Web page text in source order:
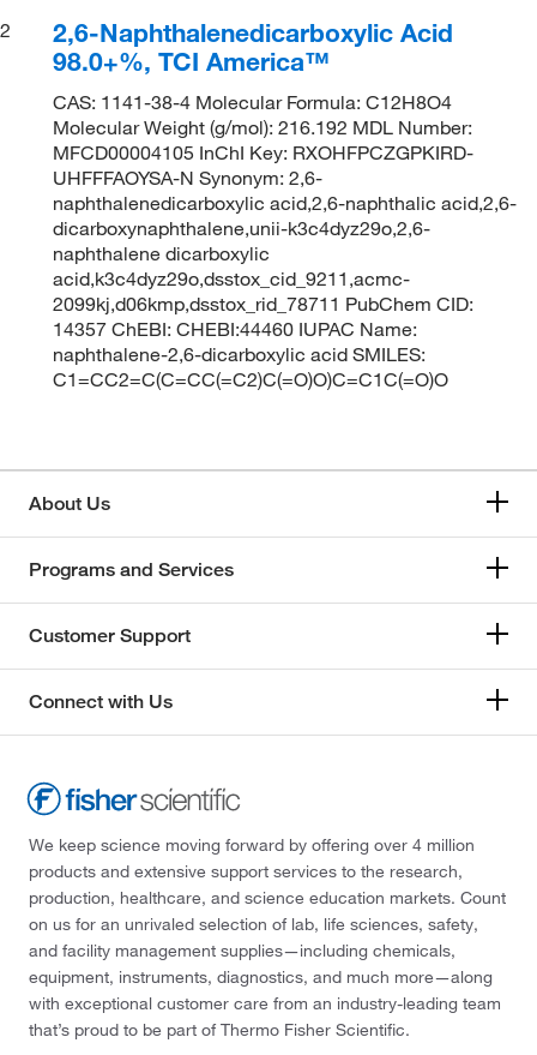
2
2,6-Naphthalenedicarboxylic Acid
98.0+%, TCI America™
CAS: 1141-38-4 Molecular Formula: C12H8O4
Molecular Weight (g/mol): 216.192 MDL Number:
MFCD00004105 InChI Key: RXOHFPCZGPKIRD-
UHFFFAOYSA-N Synonym: 2,6-
naphthalenedicarboxylic acid,2,6-naphthalic acid,2,6-
dicarboxynaphthalene,unii-k3c4dyz29o,2,6-
naphthalene dicarboxylic
acid,k3c4dyz29o,dsstox_cid_9211,acmc-
2099kj,d06kmp,dsstox_rid_78711 PubChem CID:
14357 ChEBI: CHEBI:44460 IUPAC Name:
naphthalene-2,6-dicarboxylic acid SMILES:
C1=CC2=C(C=CC(=C2)C(=O)O)C=C1C(=O)O
About Us
Programs and Services
Customer Support
Connect with Us
We keep science moving forward by offering over 4 million
products and extensive support services to the research,
production, healthcare, and science education markets. Count
on us for an unrivaled selection of lab, life sciences, safety,
and facility management supplies—including chemicals,
equipment, instruments, diagnostics, and much more—along
with exceptional customer care from an industry-leading team
that’s proud to be part of Thermo Fisher Scientific.